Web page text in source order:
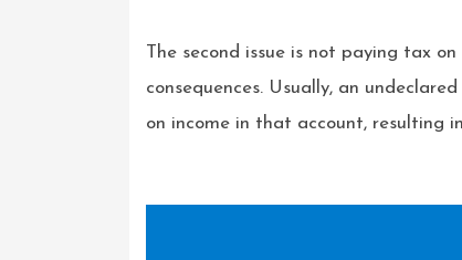
The second issue is not paying tax
consequences. Usually, an
on income in that account, resulting